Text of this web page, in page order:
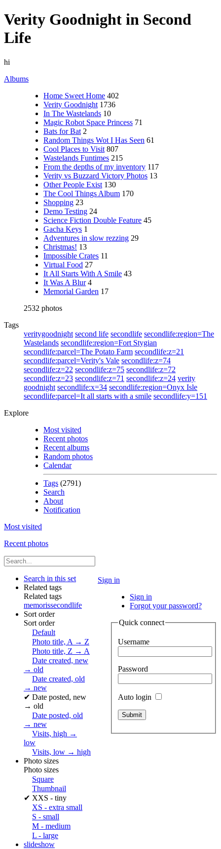
Verity Goodnight in Second
Life
hi
Albums
Home Sweet Home 402
Verity Goodnight 1736
In The Wastelands 10
Magic Robot Space Princess 71
Bats for Bat 2
Random Things Wot I Has Seen 61
Cool Places to Visit 807
Wastelands Funtimes 215
From the depths of my inventory 117
Verity vs Buzzard Victory Photos 13
Other People Exist 130
The Cool Things Album 170
Shopping 23
Demo Testing 24
Science Fiction Double Feature 45
Gacha Keys 1
Adventures in slow rezzing 29
Christmas! 13
Impossible Crates 11
Virtual Food 27
It All Starts With A Smile 43
It Was A Blur 4
Memorial Garden 17
2532 photos
Tags
veritygoodnight second life secondlife secondlife:region=The
Wastelands secondlife:region=Fort Stygian
secondlife:parcel=The Potato Farm secondlife:z=21
secondlife:parcel=Verity's Vale secondlife:z=74
secondlife:z=22 secondlife:z=75 secondlife:z=72
secondlife:z=23 secondlife:z=71 secondlife:z=24 verity
goodnight secondlife:x=34 secondlife:region=Onyx Isle
secondlife:parcel=It all starts with a smile secondlife:y=151
Explore
Most visited
Recent photos
Recent albums
Random photos
Calendar
Tags (2791)
Search
About
Notification
Most visited
Recent photos
Sign in
Sign in
Forgot your password?
Quick connect
Username
Password
Auto login
Search in this set
Related tags
Related tags
memorissecondlife
Sort order
Sort order
Default
Photo title, A → Z
Photo title, Z → A
Date created, new
→ old
Date created, old
→ new
✔ Date posted, new
→ old
Date posted, old
→ new
Visits, high →
low
Visits, low → high
Photo sizes
Photo sizes
Square
Thumbnail
✔ XXS - tiny
XS - extra small
S - small
M - medium
L - large
slideshow